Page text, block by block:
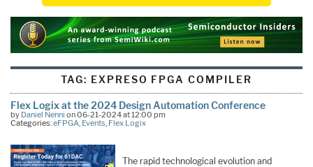
TAG: EXPRESO FPGA COMPILER
Flex Logix at the 2024 Design Automation Conference
by Daniel Nenni on 06-21-2024 at 12:00 pm
Categories:eFPGA, Events, Flex Logix
The rapid technological evolution and